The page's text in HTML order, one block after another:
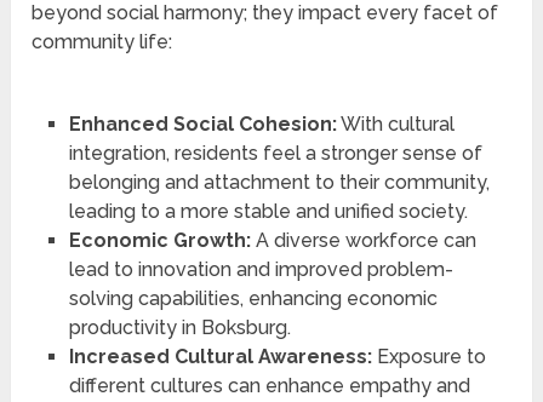
beyond social harmony; they impact every facet of
community life:
Enhanced Social Cohesion:With cultural
integration, residents feel a stronger sense of
belonging and attachment to their community,
leading to a more stable and unified society.
Economic Growth:A diverse workforce can
lead to innovation and improved problem-
solving capabilities, enhancing economic
productivity in Boksburg.
Increased Cultural Awareness:Exposure to
different cultures can enhance empathy and